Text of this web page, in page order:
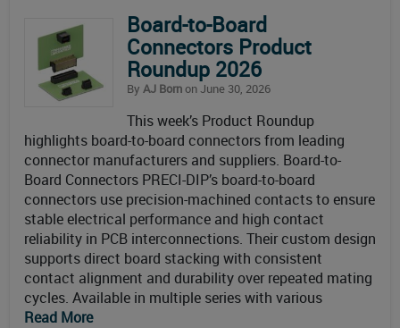
Board-to-Board
Connectors Product
Roundup 2026
By AJ Bornon June 30, 2026
This week’s Product Roundup
highlights board-to-board connectors from leading
connector manufacturers and suppliers. Board-to-
Board Connectors PRECI-DIP’s board-to-board
connectors use precision-machined contacts to ensure
stable electrical performance and high contact
reliability in PCB interconnections. Their custom design
supports direct board stacking with consistent
contact alignment and durability over repeated mating
cycles. Available in multiple series with various
Read More